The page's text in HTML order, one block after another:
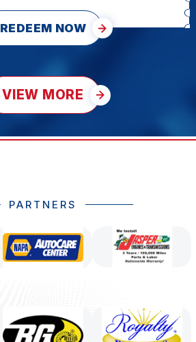
REDEEM NOW
VIEW MORE
PARTNERS